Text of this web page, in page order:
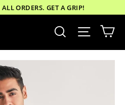
ORDERS. GET A GRIP!
Search Site